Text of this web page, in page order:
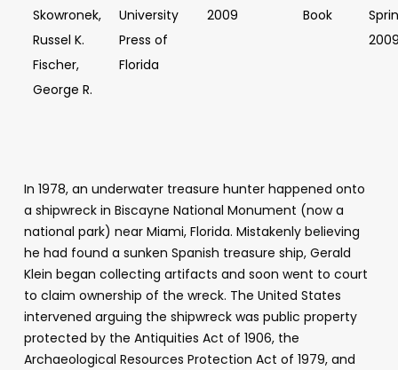
Skowronek,
Russel K.
Fischer,
George R.
University
Press of
Florida
2009 Book
In 1978, an underwater treasure hunter happened onto
a shipwreck in Biscayne National Monument (now a
national park) near Miami, Florida. Mistakenly believing
he had found a sunken Spanish treasure ship, Gerald
Klein began collecting artifacts and soon went to court
to claim ownership of the wreck. The United States
intervened arguing the shipwreck was public property
protected by the Antiquities Act of 1906, the
Archaeological Resources Protection Act of 1979, and